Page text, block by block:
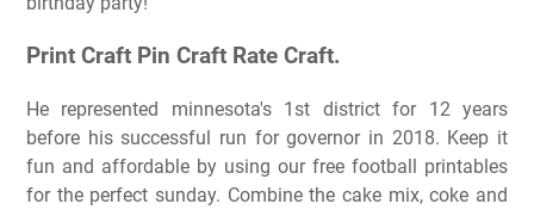
Print Craft Pin Craft Rate Craft.
He represented minnesota's 1st district for 12 years
before his successful run for governor in 2018. Keep it
fun and affordable by using our free football printables
for the perfect sunday. Combine the cake mix, coke and